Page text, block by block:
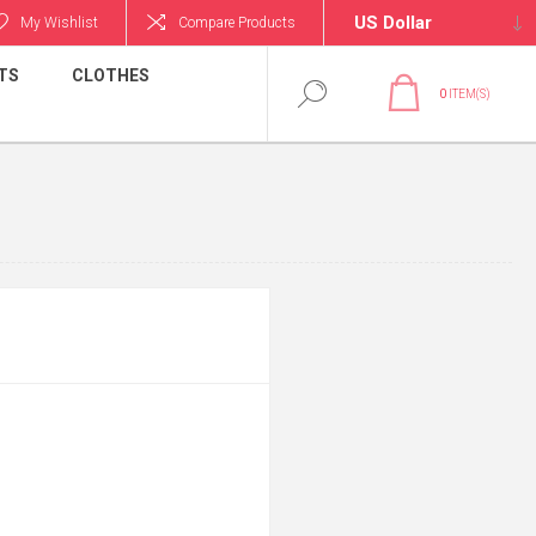
My Wishlist Compare Products
CLOTHES
0 ITEM(S)